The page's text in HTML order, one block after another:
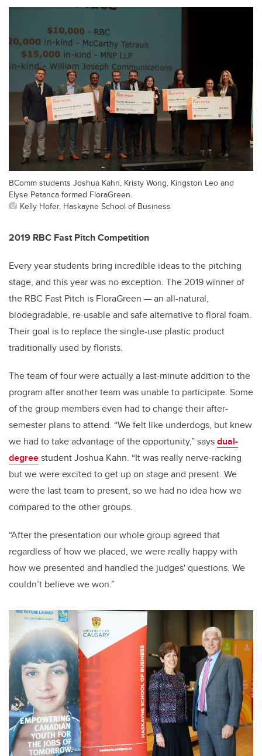
BComm students Joshua Kahn, Kristy Wong, Kingston Leo and
Elyse Petanca formed FloraGreen.
Kelly Hofer, Haskayne School of Business
2019 RBC Fast Pitch Competition
Every year students bring incredible ideas to the pitching
stage, and this year was no exception. The 2019 winner of
the RBC Fast Pitch is FloraGreen — an all-natural,
biodegradable, re-usable and safe alternative to floral foam.
Their goal is to replace the single-use plastic product
traditionally used by florists.
The team of four were actually a last-minute addition to the
program after another team was unable to participate. Some
of the group members even had to change their after-
semester plans to attend. “We felt like underdogs, but knew
we had to take advantage of the opportunity,” saysdual-
degreestudent Joshua Kahn. “It was really nerve-racking
but we were excited to get up on stage and present. We
were the last team to present, so we had no idea how we
compared to the other groups.
“After the presentation our whole group agreed that
regardless of how we placed, we were really happy with
how we presented and handled the judges' questions. We
couldn’t believe we won.”